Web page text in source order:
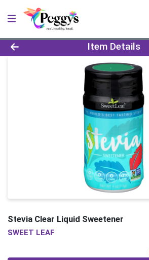
Product Details Page
Item Details
Stevia Clear Liquid Sweetener
SWEET LEAF